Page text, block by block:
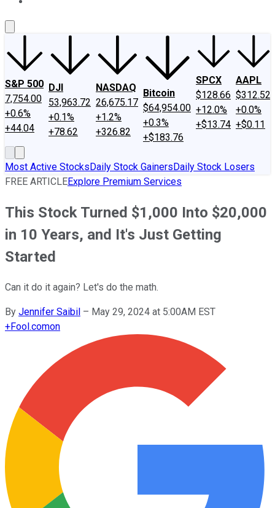
S&P 500
7,754.00
+0.6%
+44.04
DJI
53,963.72
+0.1%
+78.62
NASDAQ
26,675.17
+1.2%
+326.82
Bitcoin
$64,954.00
+0.3%
+$183.76
SPCX
$128.66
+12.0%
+$13.74
AAPL
$312.52
+0.0%
+$0.11
Most Active StocksDaily Stock GainersDaily Stock Losers
FREE ARTICLEExplore Premium Services
This Stock Turned $1,000 Into $20,000
in 10 Years, and It's Just Getting
Started
Can it do it again? Let's do the math.
By Jennifer Saibil – May 29, 2024 at 5:00AM EST
+Fool.comon